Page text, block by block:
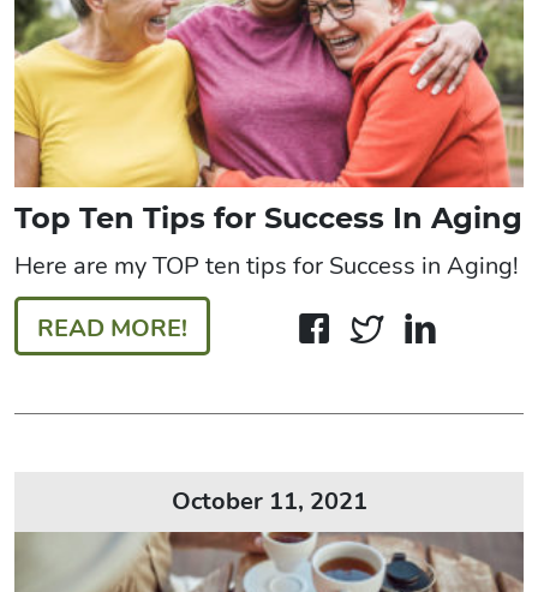
Top Ten Tips for Success In Aging
Here are my TOP ten tips for Success in Aging!
READ MORE!
October 11, 2021